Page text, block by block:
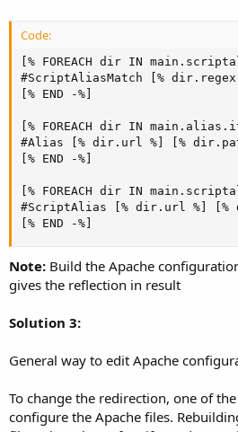
Code:
[% FOREACH dir IN
#ScriptAliasMatch [%
[% END -%]
[% FOREACH dir IN
#Alias [% dir.url %] [%
[% END -%]
[% FOREACH dir IN
#ScriptAlias [% dir.url %] [%
[% END -%]
Note: Build the Apache
gives the reflection in result
Solution 3:
General way to edit Apache
To change the redirection, one of
configure the Apache files.